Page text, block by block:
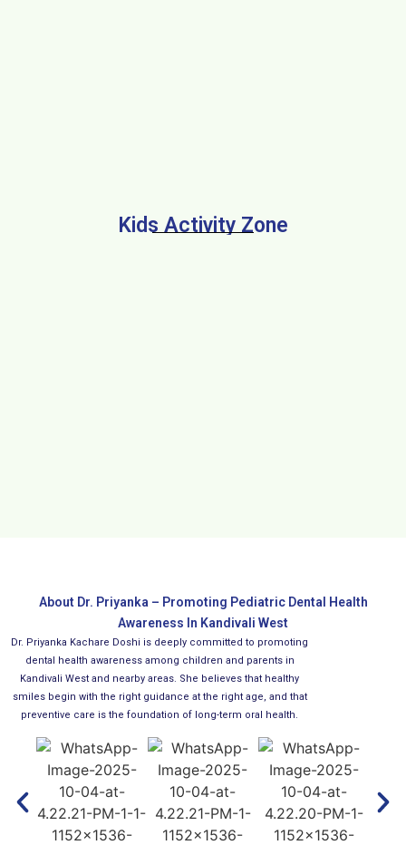
Kids Activity Zone
About Dr. Priyanka – Promoting Pediatric Dental Health
Awareness In Kandivali West
Dr. Priyanka Kachare Doshi is deeply committed to promoting
dental health awareness among children and parents in
Kandivali West and nearby areas. She believes that healthy
smiles begin with the right guidance at the right age, and that
preventive care is the foundation of long-term oral health.